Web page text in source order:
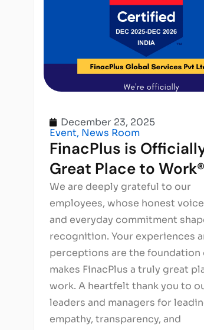
December 23, 2025
Event, News Room
FinacPlus is
Great Place to
We are deeply grateful to our
employees, whose honest
and everyday commitment
recognition. Your experiences
perceptions are the foundation
makes FinacPlus a truly great
work. A heartfelt thank you to
leaders and managers for
empathy, transparency, and